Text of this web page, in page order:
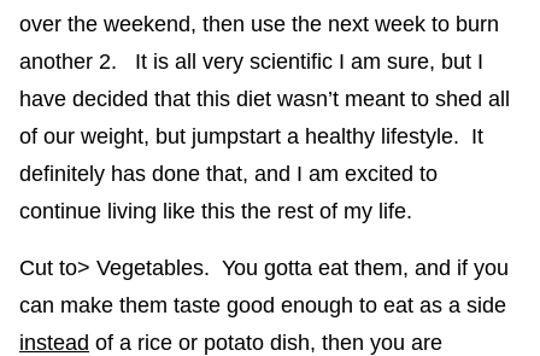
over the weekend, then use the next week to burn
another 2. It is all very scientific I am sure, but I
have decided that this diet wasn’t meant to shed all
of our weight, but jumpstart a healthy lifestyle. It
definitely has done that, and I am excited to
continue living like this the rest of my life.
Cut to> Vegetables. You gotta eat them, and if you
can make them taste good enough to eat as a side
instead of a rice or potato dish, then you are